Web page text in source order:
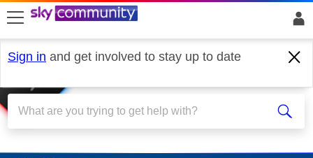
skip to search
skip to content
skip to footer
Sign in and get involved to stay up to date
Sky Stream